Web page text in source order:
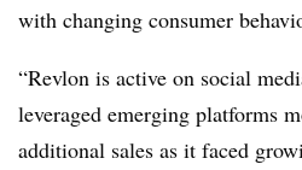
with changing consumer
“Revlon is active on social
leveraged emerging platforms
additional sales as it faced